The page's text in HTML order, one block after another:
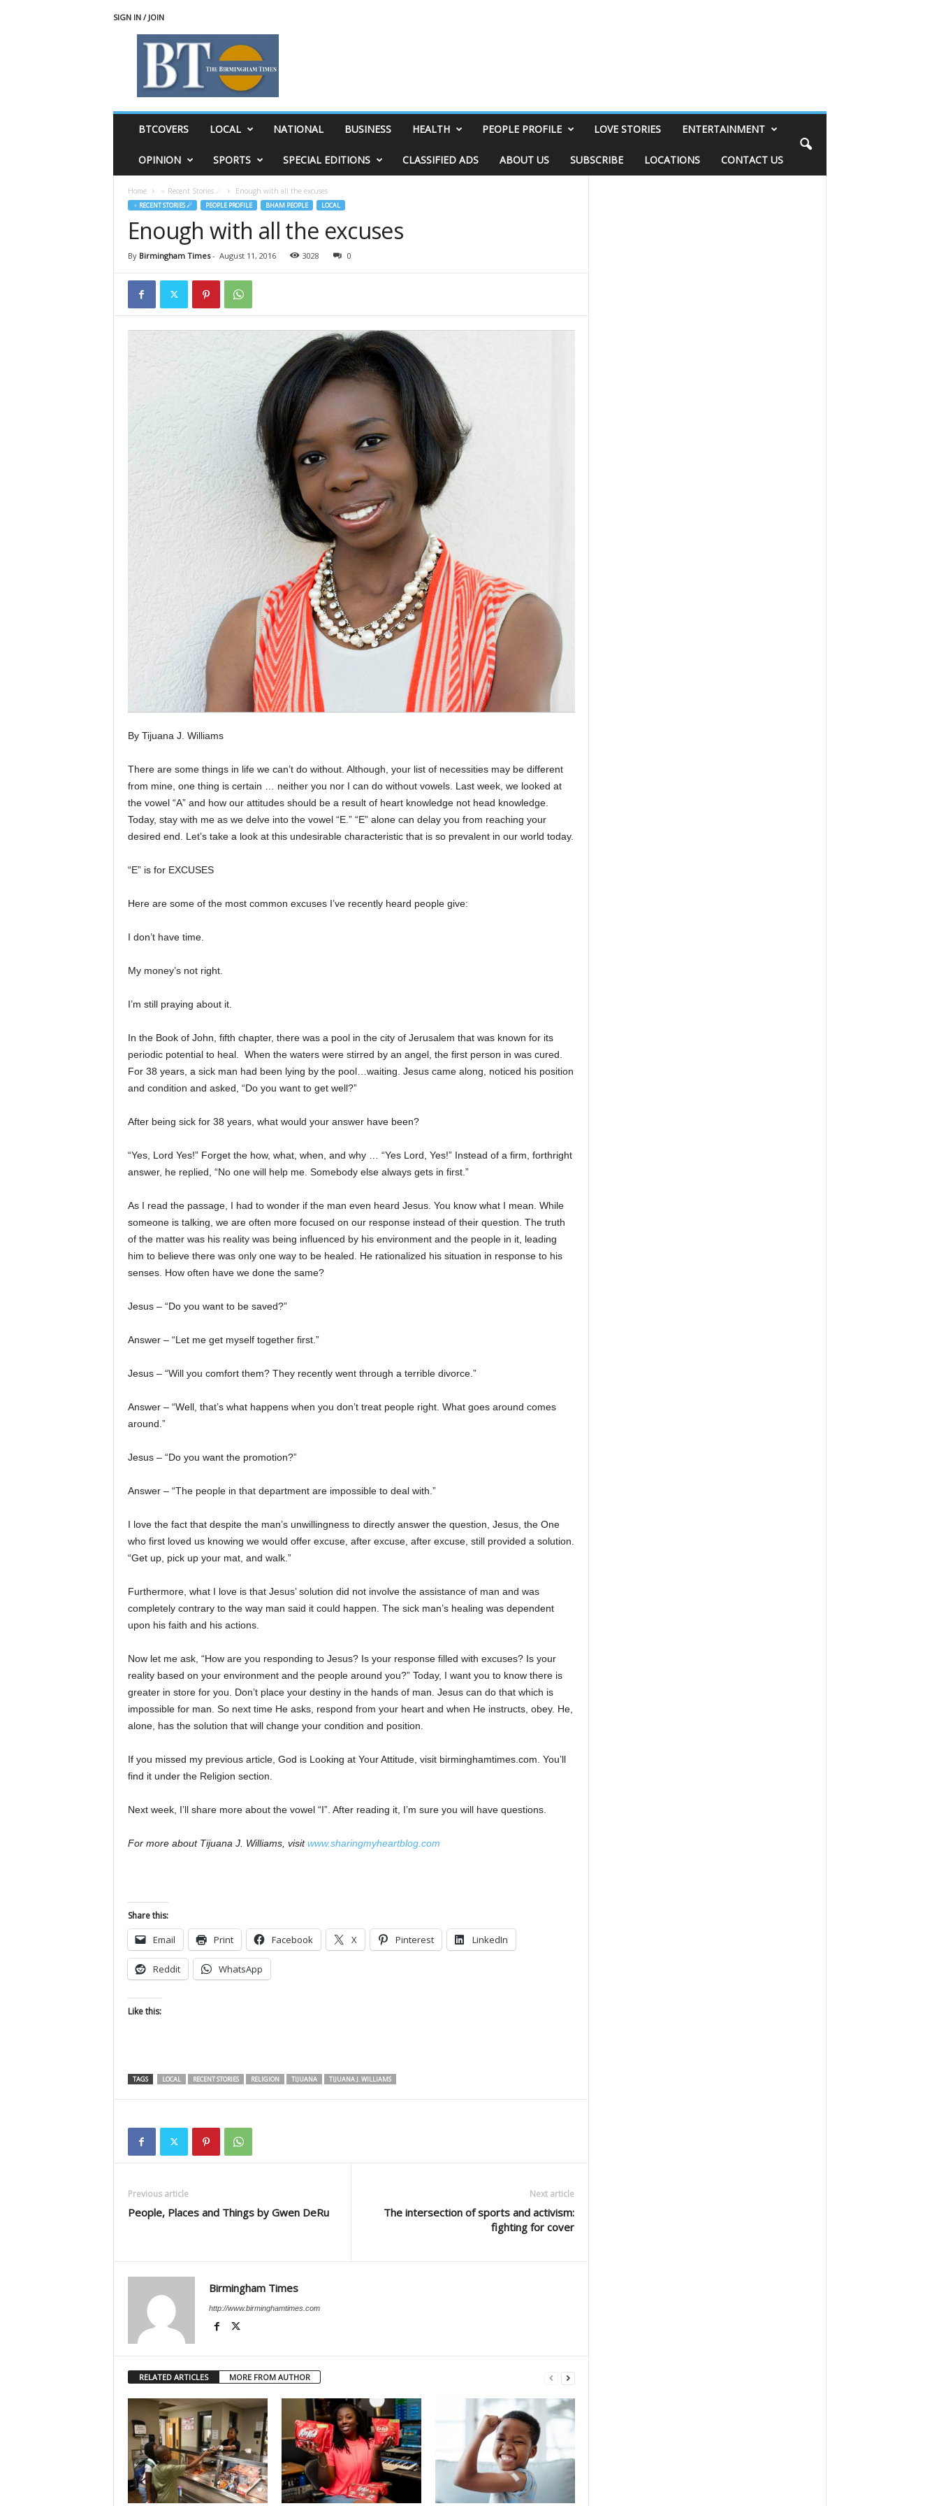
SIGN IN / JOIN
BTCOVERS LOCAL NATIONAL BUSINESS HEALTH PEOPLE PROFILE LOVE STORIES ENTERTAINMENT
OPINION SPORTS SPECIAL EDITIONS CLASSIFIED ADS ABOUT US SUBSCRIBE LOCATIONS CONTACT US
Home ♃ Recent Stories ☄ Enough with all the excuses
♃ RECENT STORIES ☄ PEOPLE PROFILE BHAM PEOPLE LOCAL
Enough with all the excuses
By Birmingham Times- August 11, 2016 3028 0
By Tijuana J. Williams
There are some things in life we can’t do without. Although, your list of necessities may be different
from mine, one thing is certain … neither you nor I can do without vowels. Last week, we looked at
the vowel “A” and how our attitudes should be a result of heart knowledge not head knowledge.
Today, stay with me as we delve into the vowel “E.” “E” alone can delay you from reaching your
desired end. Let’s take a look at this undesirable characteristic that is so prevalent in our world today.
“E” is for EXCUSES
Here are some of the most common excuses I’ve recently heard people give:
I don’t have time.
My money’s not right.
I’m still praying about it.
In the Book of John, fifth chapter, there was a pool in the city of Jerusalem that was known for its
periodic potential to heal. When the waters were stirred by an angel, the first person in was cured.
For 38 years, a sick man had been lying by the pool…waiting. Jesus came along, noticed his position
and condition and asked, “Do you want to get well?”
After being sick for 38 years, what would your answer have been?
“Yes, Lord Yes!” Forget the how, what, when, and why … “Yes Lord, Yes!” Instead of a firm, forthright
answer, he replied, “No one will help me. Somebody else always gets in first.”
As I read the passage, I had to wonder if the man even heard Jesus. You know what I mean. While
someone is talking, we are often more focused on our response instead of their question. The truth
of the matter was his reality was being influenced by his environment and the people in it, leading
him to believe there was only one way to be healed. He rationalized his situation in response to his
senses. How often have we done the same?
Jesus – “Do you want to be saved?”
Answer – “Let me get myself together first.”
Jesus – “Will you comfort them? They recently went through a terrible divorce.”
Answer – “Well, that’s what happens when you don’t treat people right. What goes around comes
around.”
Jesus – “Do you want the promotion?”
Answer – “The people in that department are impossible to deal with.”
I love the fact that despite the man’s unwillingness to directly answer the question, Jesus, the One
who first loved us knowing we would offer excuse, after excuse, after excuse, still provided a solution.
“Get up, pick up your mat, and walk.”
Furthermore, what I love is that Jesus’ solution did not involve the assistance of man and was
completely contrary to the way man said it could happen. The sick man’s healing was dependent
upon his faith and his actions.
Now let me ask, “How are you responding to Jesus? Is your response filled with excuses? Is your
reality based on your environment and the people around you?” Today, I want you to know there is
greater in store for you. Don’t place your destiny in the hands of man. Jesus can do that which is
impossible for man. So next time He asks, respond from your heart and when He instructs, obey. He,
alone, has the solution that will change your condition and position.
If you missed my previous article, God is Looking at Your Attitude, visit birminghamtimes.com. You’ll
find it under the Religion section.
Next week, I’ll share more about the vowel “I”. After reading it, I’m sure you will have questions.
For more about Tijuana J. Williams, visitwww.sharingmyheartblog.com
Share this:
Email Print Facebook X Pinterest LinkedIn
Reddit WhatsApp
Like this:
TAGS LOCAL RECENT STORIES RELIGION TIJUANA TIJUANA J. WILLIAMS
Previous article
People, Places and Things by Gwen DeRu
Next article
The intersection of sports and activism:
fighting for cover
Birmingham Times
http://www.birminghamtimes.com
RELATED ARTICLES MORE FROM AUTHOR